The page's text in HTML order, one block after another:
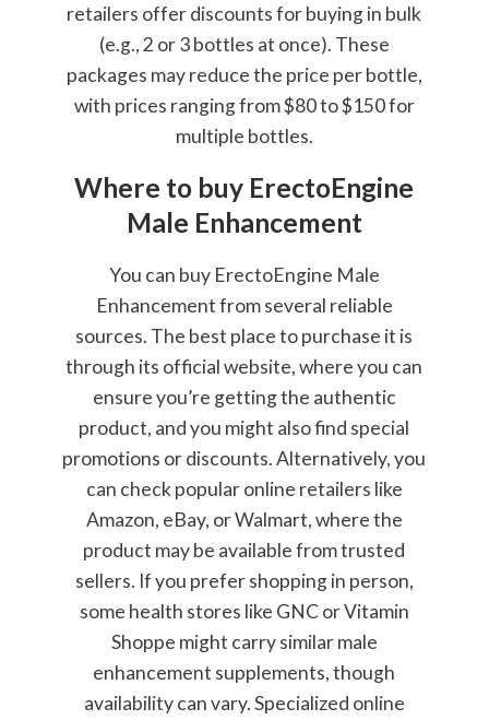
retailers offer discounts for buying in bulk
(e.g., 2 or 3 bottles at once). These
packages may reduce the price per bottle,
with prices ranging from $80 to $150 for
multiple bottles.
Where to buy ErectoEngine
Male Enhancement
You can buy ErectoEngine Male
Enhancement from several reliable
sources. The best place to purchase it is
through its official website, where you can
ensure you’re getting the authentic
product, and you might also find special
promotions or discounts. Alternatively, you
can check popular online retailers like
Amazon, eBay, or Walmart, where the
product may be available from trusted
sellers. If you prefer shopping in person,
some health stores like GNC or Vitamin
Shoppe might carry similar male
enhancement supplements, though
availability can vary. Specialized online